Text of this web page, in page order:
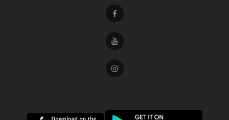
Facebook
Youtube
Instagram